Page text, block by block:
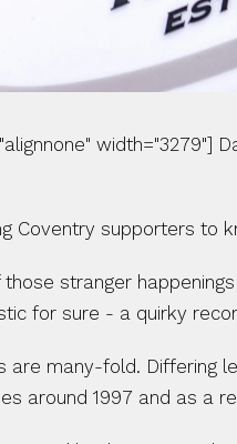
Coventry supporters to
stranger
for sure - a quirky
many-fold. Differing
around 1997 and as a